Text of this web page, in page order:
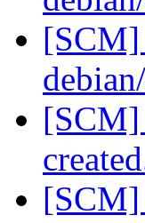
[SCM]
[SCM]
[SCM]